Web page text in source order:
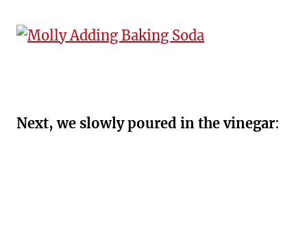
Next, we slowly poured in the vinegar: